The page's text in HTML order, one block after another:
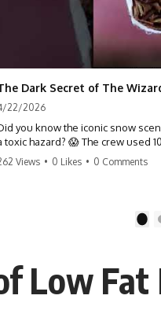
Dark Secret of The
22/2026
you know the iconic snow
toxic hazard? 😱 The crew used
wonderland, putting Judy
Views • 0 Likes • 0 Comments
Low